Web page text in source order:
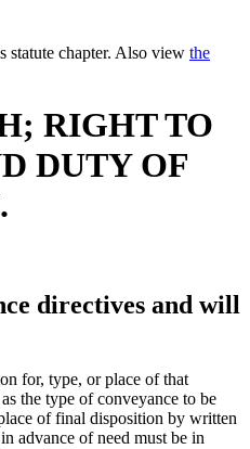
statute chapter. Also view the
RIGHT TO
DUTY OF
directives and will
for, type, or place of that
the type of conveyance to be
of final disposition by written
advance of need must be in